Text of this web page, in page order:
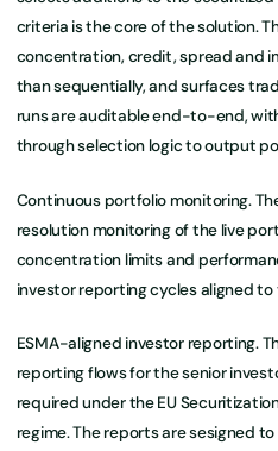
criteria is the core of the solution.
concentration, credit, spread and
than sequentially, and surfaces
runs are auditable end-to-end,
through selection logic to output
Continuous portfolio monitoring.
resolution monitoring of the live
concentration limits and
investor reporting cycles aligned to
ESMA-aligned investor reporting.
reporting flows for the senior
required under the EU
regime. The reports are sesigned